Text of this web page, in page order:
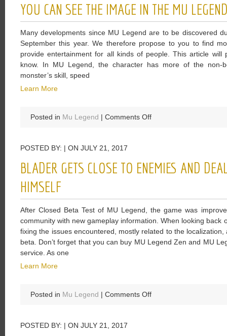
Morrowind
Is
Just
A
Nostalgic
YOU CAN SEE THE IMAGE IN THE MU
Many developments since MU Legend are to be discovered
September this year. We therefore propose to you to find
provide entertainment for all kinds of people. This article
know. In MU Legend, the character has more of the non-
monster’s skill, speed
Learn More
Posted in Mu Legend | Comments Offon
Image
MU
Legend
Beautiful
Designed
POSTED BY: | ON JULY 21, 2017
BLADER GETS CLOSE TO ENEMIES AND
HIMSELF
After Closed Beta Test of MU Legend, the game was
community with new gameplay information. When looking back
fixing the issues encountered, mostly related to the
beta. Don’t forget that you can buy MU Legend Zen and MU
service. As one
Learn More
Posted in Mu Legend | Comments Offon
POSTED BY: | ON JULY 21, 2017